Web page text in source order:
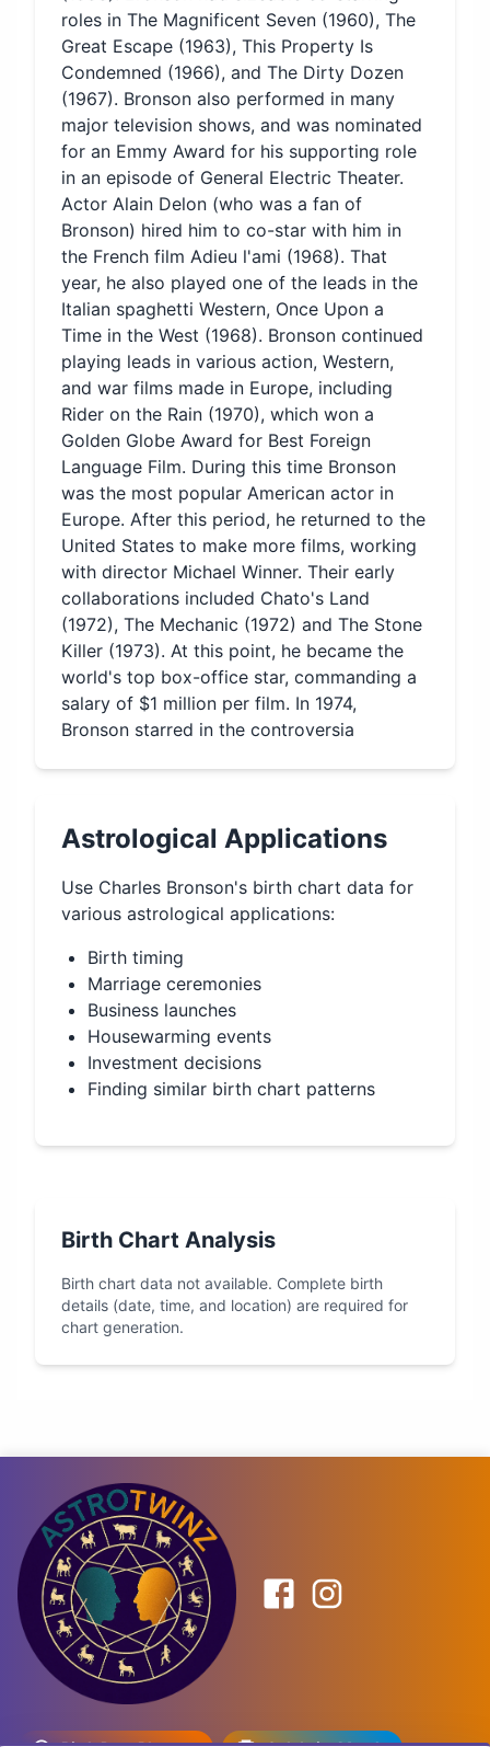
roles in The Magnificent Seven (1960), The
Great Escape (1963), This Property Is
Condemned (1966), and The Dirty Dozen
(1967). Bronson also performed in many
major television shows, and was nominated
for an Emmy Award for his supporting role
in an episode of General Electric Theater.
Actor Alain Delon (who was a fan of
Bronson) hired him to co-star with him in
the French film Adieu l'ami (1968). That
year, he also played one of the leads in the
Italian spaghetti Western, Once Upon a
Time in the West (1968). Bronson continued
playing leads in various action, Western,
and war films made in Europe, including
Rider on the Rain (1970), which won a
Golden Globe Award for Best Foreign
Language Film. During this time Bronson
was the most popular American actor in
Europe. After this period, he returned to the
United States to make more films, working
with director Michael Winner. Their early
collaborations included Chato's Land
(1972), The Mechanic (1972) and The Stone
Killer (1973). At this point, he became the
world's top box-office star, commanding a
salary of $1 million per film. In 1974,
Bronson starred in the controversia
Astrological Applications
Use Charles Bronson's birth chart data for
various astrological applications:
Birth timing
Marriage ceremonies
Business launches
Housewarming events
Investment decisions
Finding similar birth chart patterns
Birth Chart Analysis
Birth chart data not available. Complete birth
details (date, time, and location) are required for
chart generation.
Birth Date Planner Celebrity Match